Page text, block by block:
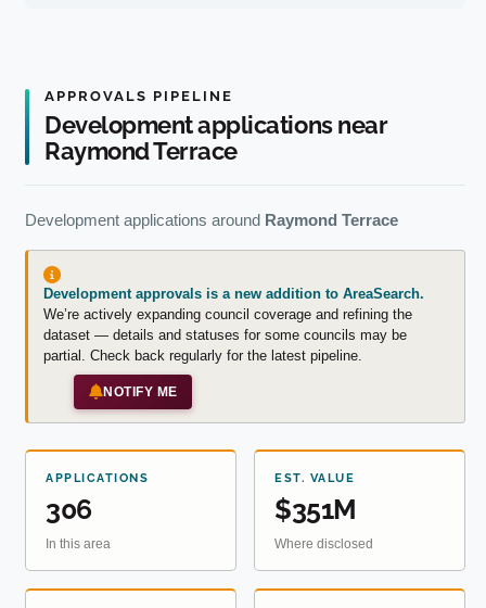
APPROVALS PIPELINE
Development applications near
Raymond Terrace
Development applications around Raymond Terrace
Development approvals is a new addition to AreaSearch.
We’re actively expanding council coverage and refining the
dataset — details and statuses for some councils may be
partial. Check back regularly for the latest pipeline.
NOTIFY ME
APPLICATIONS
306
In this area
EST. VALUE
$351M
Where disclosed